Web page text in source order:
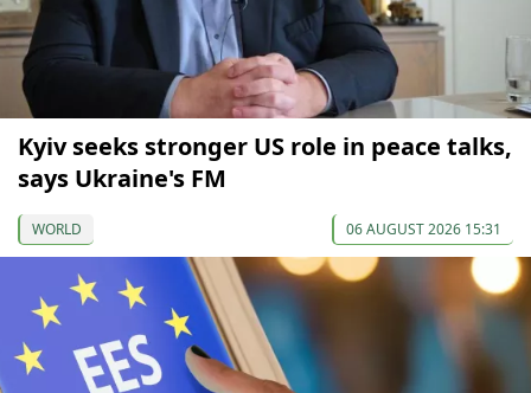
Kyiv seeks stronger US role in peace talks,
says Ukraine's FM
WORLD 06 AUGUST 2026 15:31